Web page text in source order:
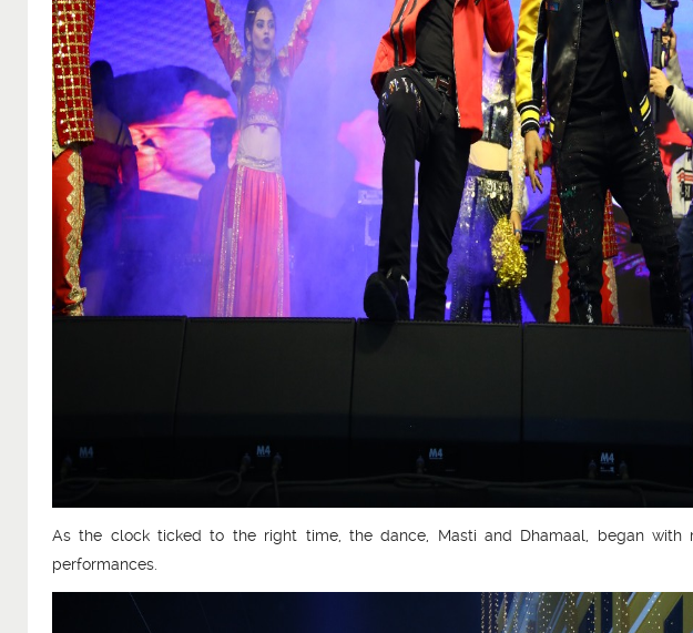
As the clock ticked to the right time, the dance, Masti and Dhamaal, began with
performances.